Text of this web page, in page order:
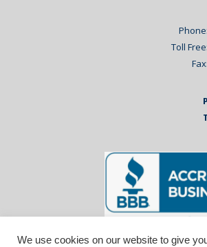
Toll
We use cookies on our website to give